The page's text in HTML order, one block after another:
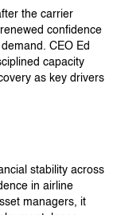
the carrier
confidence
CEO Ed
capacity
as key drivers
stability across
in airline
managers, it